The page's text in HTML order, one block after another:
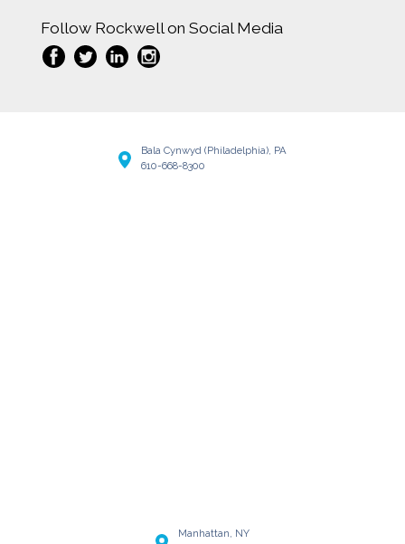
Follow Rockwell on Social Media
Bala Cynwyd (Philadelphia), PA
610-668-8300
Manhattan, NY